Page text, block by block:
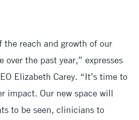
the reach and growth of our
over the past year,” expresses
Elizabeth Carey. “It’s time to
impact. Our new space will
to be seen, clinicians to